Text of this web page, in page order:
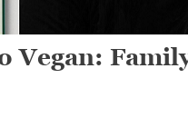
Vegan: